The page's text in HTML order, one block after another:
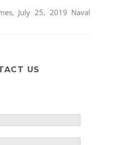
July 25, 2019 Naval
US